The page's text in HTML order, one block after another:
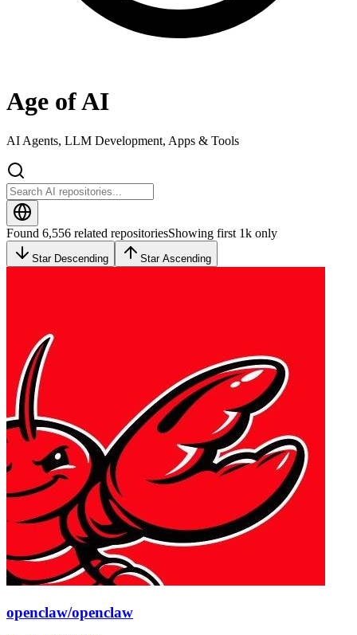
Age of AI
AI Agents, LLM Development, Apps & Tools
Found 6,556 related repositoriesShowing first 1k only
Star Descending Star Ascending
openclaw/openclaw